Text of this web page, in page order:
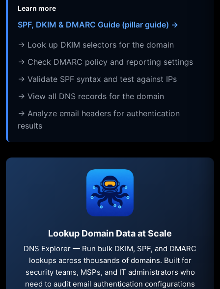
Learn more
SPF, DKIM & DMARC Guide (pillar guide) →
→ Look up DKIM selectors for the domain
→ Check DMARC policy and reporting settings
→ Validate SPF syntax and test against IPs
→ View all DNS records for the domain
→ Analyze email headers for authentication
results
Lookup Domain Data at Scale
DNS Explorer — Run bulk DKIM, SPF, and DMARC
lookups across thousands of domains. Built for
security teams, MSPs, and IT administrators who
need to audit email authentication configurations